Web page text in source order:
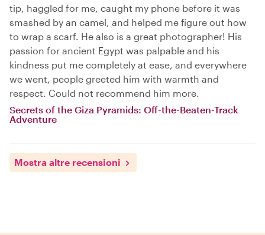
tip, haggled for me, caught my phone before it was
smashed by an camel, and helped me figure out how
to wrap a scarf. He also is a great photographer! His
passion for ancient Egypt was palpable and his
kindness put me completely at ease, and everywhere
we went, people greeted him with warmth and
respect. Could not recommend him more.
Secrets of the Giza Pyramids: Off-the-Beaten-Track
Adventure
Mostra altre recensioni